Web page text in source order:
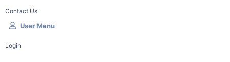
Contact Us
User Menu
Login